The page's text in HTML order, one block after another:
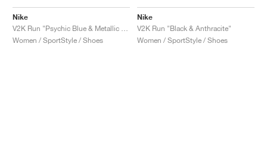
Nike
Women / SportStyle / Shoes
Nike
V2K Run "Black & Anthracite"
Women / SportStyle / Shoes